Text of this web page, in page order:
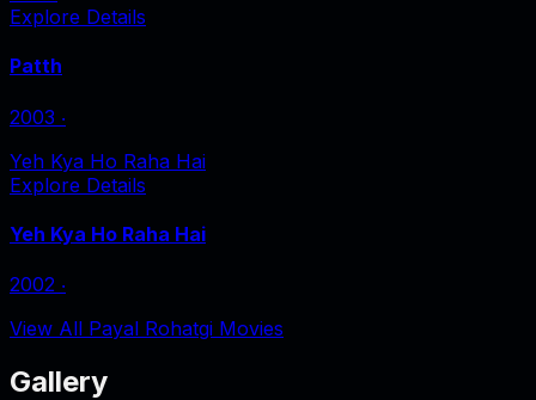
Explore Details
Patth
2003 ‧
Yeh Kya Ho Raha Hai
Explore Details
Yeh Kya Ho Raha Hai
2002 ‧
View All Payal Rohatgi Movies
Gallery